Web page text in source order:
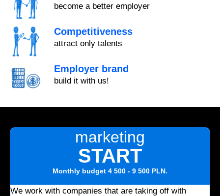
become a better employer
Competitiveness
attract only talents
Employer brand
build it with us!
marketing
START
Monthly budget 4 500 - 9 500 PLN.
We work with companies that are taking off with